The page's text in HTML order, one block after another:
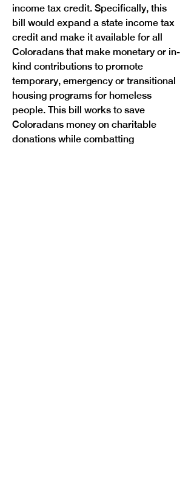
Previous Next
income tax credit. Specifically, this
bill would expand a state income tax
credit and make it available for all
Coloradans that make monetary or in-
kind contributions to promote
temporary, emergency or transitional
housing programs for homeless
people. This bill works to save
Coloradans money on charitable
donations while combatting